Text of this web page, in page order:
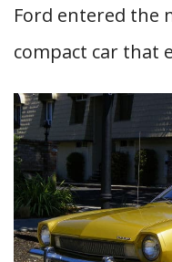
Ford entered the
compact car that